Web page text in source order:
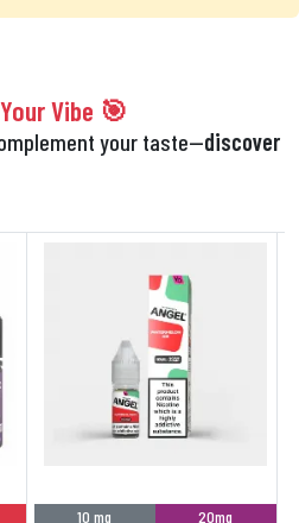
Vibe 🎯
your taste—discover
10 mg 20mg